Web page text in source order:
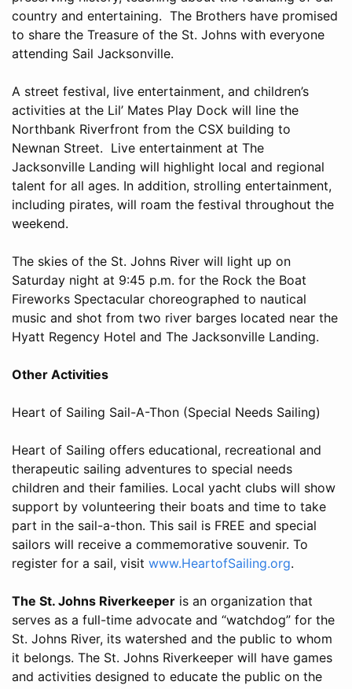
country and entertaining. The Brothers have promised
to share the Treasure of the St. Johns with everyone
attending Sail Jacksonville.
A street festival, live entertainment, and children’s
activities at the Lil’ Mates Play Dock will line the
Northbank Riverfront from the CSX building to
Newnan Street. Live entertainment at The
Jacksonville Landing will highlight local and regional
talent for all ages. In addition, strolling entertainment,
including pirates, will roam the festival throughout the
weekend.
The skies of the St. Johns River will light up on
Saturday night at 9:45 p.m. for the Rock the Boat
Fireworks Spectacular choreographed to nautical
music and shot from two river barges located near the
Hyatt Regency Hotel and The Jacksonville Landing.
Other Activities
Heart of Sailing Sail-A-Thon (Special Needs Sailing)
Heart of Sailing offers educational, recreational and
therapeutic sailing adventures to special needs
children and their families. Local yacht clubs will show
support by volunteering their boats and time to take
part in the sail-a-thon. This sail is FREE and special
sailors will receive a commemorative souvenir. To
register for a sail, visit www.HeartofSailing.org.
The St. Johns Riverkeeper is an organization that
serves as a full-time advocate and “watchdog” for the
St. Johns River, its watershed and the public to whom
it belongs. The St. Johns Riverkeeper will have games
and activities designed to educate the public on the